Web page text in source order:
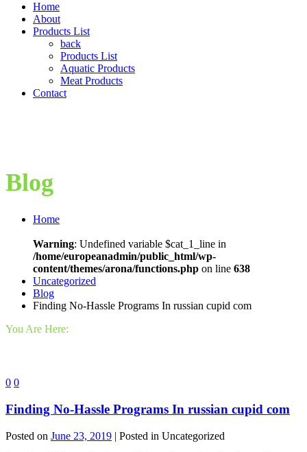
Home
About
Products List
back
Products List
Aquatic Products
Meat Products
Contact
Blog
Home
Warning: Undefined variable $cat_1_line in
/home/europeanadmin/public_html/wp-
content/themes/arona/functions.php on line 638
Uncategorized
Blog
Finding No-Hassle Programs In russian cupid com
You Are Here:
0 0
Finding No-Hassle Programs In russian cupid com
Posted on June 23, 2019 | Posted in Uncategorized